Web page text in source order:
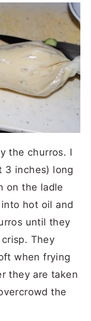
the churros. I
3 inches) long
on the ladle
hot oil and
until they
They
when frying
they are taken
the